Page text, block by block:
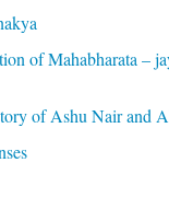
of Mahabharata –
of Ashu Nair and